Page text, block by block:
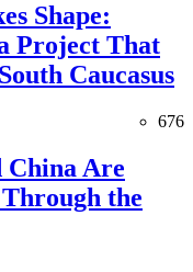
Shape:
Project That
Caucasus
676
China Are
the